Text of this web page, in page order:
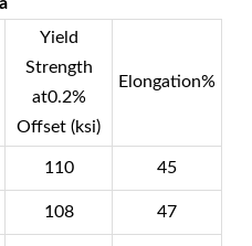
Yield
Strength
at0.2%
Offset (ksi)
Elongation%
110 45
108 47